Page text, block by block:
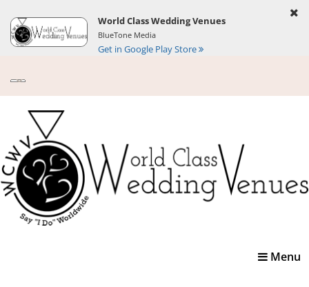
World Class Wedding Venues
BlueTone Media
Get in Google Play Store
Toggle
Menu